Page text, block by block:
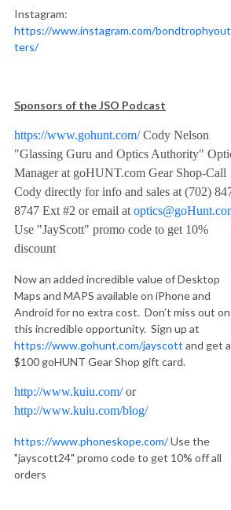
Instagram:
https://www.instagram.com/
ters/
Sponsors of the JSO Podcast
https://www.gohunt.com/Cody Nelson
"Glassing Guru and Optics Authority"
Manager at goHUNT.com Gear Shop-Call
Cody directly for info and sales at (702)
8747 Ext #2 or email at
Use "JayScott" promo code to get 10%
discount
Now an added incredible value of Desktop
Maps and MAPS available on iPhone and
Android for no extra cost. Don’t miss out on
this incredible opportunity. Sign up at
https://www.gohunt.com/jayscott and get a
$100 goHUNT Gear Shop gift card.
http://www.kuiu.com/or
http://www.kuiu.com/blog/
https://www.phoneskope.com/Use the
"jayscott24" promo code to get 10% off all
orders